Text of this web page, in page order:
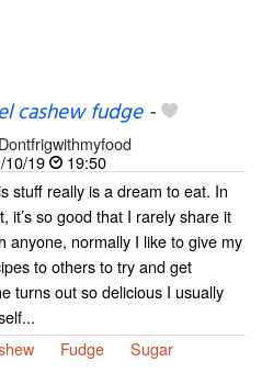
cashew fudge-
Dontfrigwithmyfood
10/19
19:50
stuff really is a dream to eat. In
it’s so good that I rarely share it
anyone, normally I like to give my
to others to try and get
turns out so delicious I usually
Fudge Sugar